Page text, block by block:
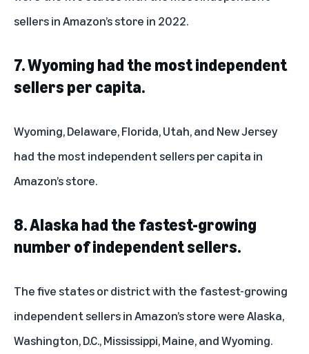
sellers in Amazon’s store in 2022.
7. Wyoming had the most independent
sellers per capita.
Wyoming, Delaware, Florida, Utah, and New Jersey
had the most independent sellers per capita in
Amazon’s store.
8. Alaska had the fastest-growing
number of independent sellers.
The five states or district with the fastest-growing
independent sellers in Amazon’s store were Alaska,
Washington, D.C., Mississippi, Maine, and Wyoming.